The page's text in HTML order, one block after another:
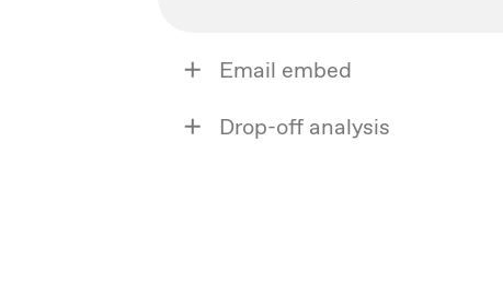
Email embed
Drop-off analysis